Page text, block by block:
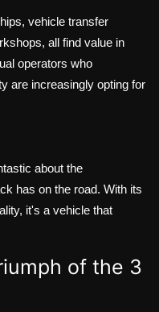
vehicle transfer
all find value in
operators who
are increasingly opting for
about the
has on the road. With its
it's a vehicle that
of the 3